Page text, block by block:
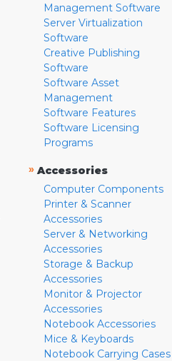
Management Software
Server Virtualization
Software
Creative Publishing
Software
Software Asset
Management
Software Features
Software Licensing
Programs
» Accessories
Computer Components
Printer & Scanner
Accessories
Server & Networking
Accessories
Storage & Backup
Accessories
Monitor & Projector
Accessories
Notebook Accessories
Mice & Keyboards
Notebook Carrying Cases